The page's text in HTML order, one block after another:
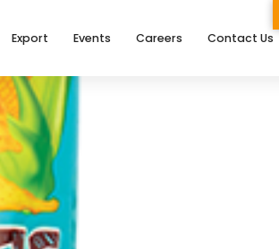
Export Events Careers Contact Us